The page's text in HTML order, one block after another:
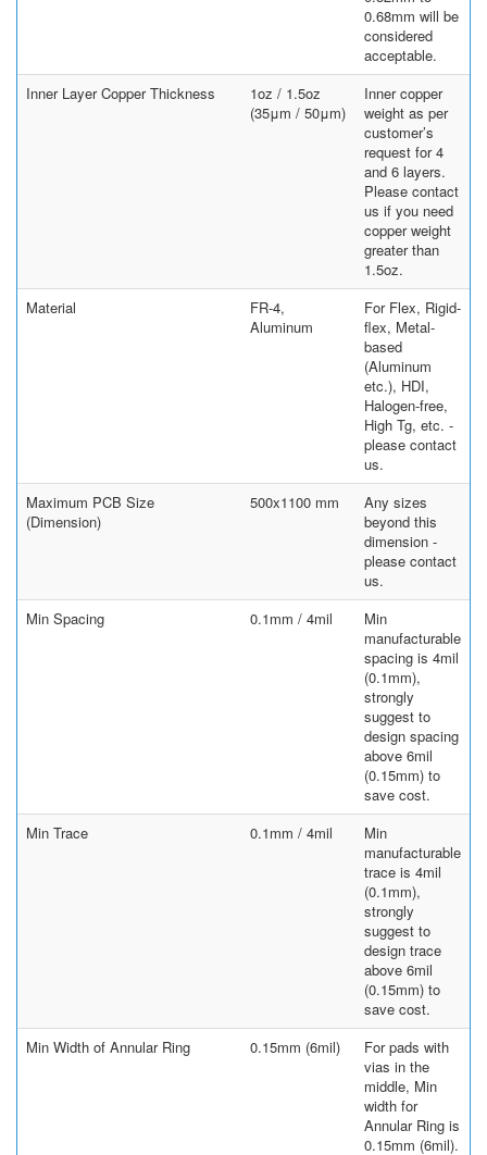
0.68mm will be
considered
acceptable.
Inner Layer Copper Thickness
1oz / 1.5oz
(35μm / 50μm)
Inner copper
weight as per
customer’s
request for 4
and 6 layers.
Please contact
us if you need
copper weight
greater than
1.5oz.
Material
FR-4,
Aluminum
For Flex, Rigid-
flex, Metal-
based
(Aluminum
etc.), HDI,
Halogen-free,
High Tg, etc. -
please contact
us.
Maximum PCB Size
(Dimension)
500x1100 mm
Any sizes
beyond this
dimension -
please contact
us.
Min Spacing
0.1mm / 4mil
Min
manufacturable
spacing is 4mil
(0.1mm),
strongly
suggest to
design spacing
above 6mil
(0.15mm) to
save cost.
Min Trace
0.1mm / 4mil
Min
manufacturable
trace is 4mil
(0.1mm),
strongly
suggest to
design trace
above 6mil
(0.15mm) to
save cost.
Min Width of Annular Ring
0.15mm (6mil)
For pads with
vias in the
middle, Min
width for
Annular Ring is
0.15mm (6mil).